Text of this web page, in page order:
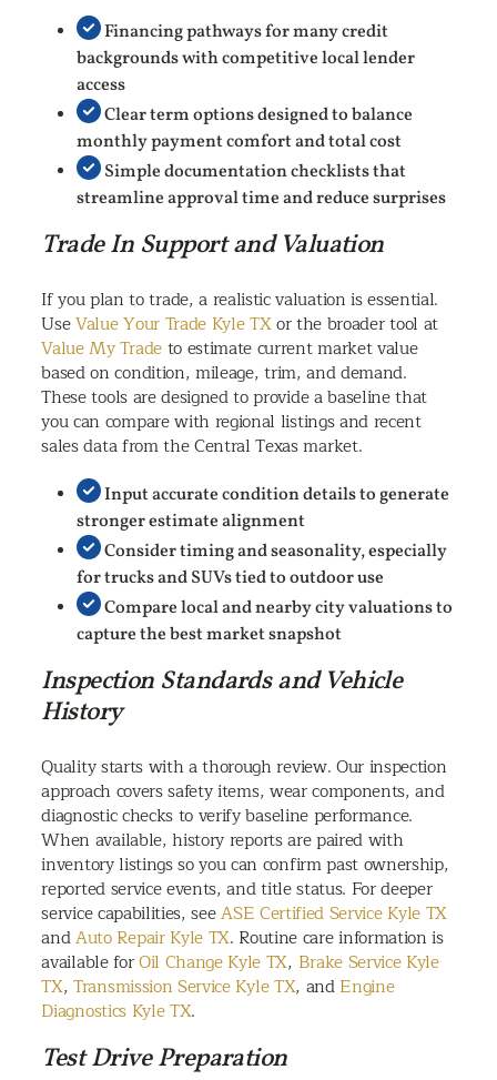
Financing pathways for many credit
backgrounds with competitive local lender
access
Clear term options designed to balance
monthly payment comfort and total cost
Simple documentation checklists that
streamline approval time and reduce surprises
Trade In Support and Valuation
If you plan to trade, a realistic valuation is essential.
UseValue Your Trade Kyle TXor the broader tool at
Value My Tradeto estimate current market value
based on condition, mileage, trim, and demand.
These tools are designed to provide a baseline that
you can compare with regional listings and recent
sales data from the Central Texas market.
Input accurate condition details to generate
stronger estimate alignment
Consider timing and seasonality, especially
for trucks and SUVs tied to outdoor use
Compare local and nearby city valuations to
capture the best market snapshot
Inspection Standards and Vehicle
History
Quality starts with a thorough review. Our inspection
approach covers safety items, wear components, and
diagnostic checks to verify baseline performance.
When available, history reports are paired with
inventory listings so you can confirm past ownership,
reported service events, and title status. For deeper
service capabilities, seeASE Certified Service Kyle TX
andAuto Repair Kyle TX. Routine care information is
available forOil Change Kyle TX, Brake Service Kyle
TX,Transmission Service Kyle TX, andEngine
Diagnostics Kyle TX.
Test Drive Preparation